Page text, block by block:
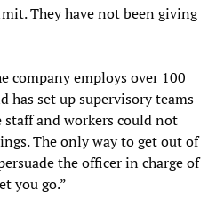
They have not been giving
company employs over 100
has set up supervisory teams
and workers could not
The only way to get out of
the officer in charge of
you go.”